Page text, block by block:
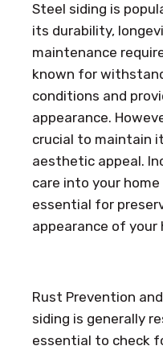
Steel siding is
its durability,
maintenance
known for
conditions and
appearance.
crucial to maintain
aesthetic appeal.
care into your
essential for
appearance of your
Rust Prevention
siding is generally
essential to check